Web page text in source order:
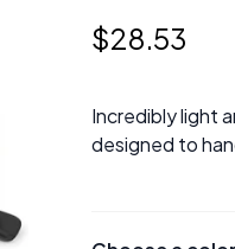
$28.53
Incredibly light
designed to